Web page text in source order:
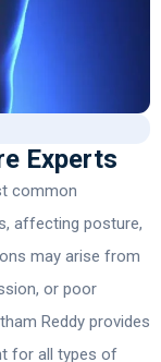
Experts
common
affecting posture,
may arise from
or poor
Reddy provides
for all types of